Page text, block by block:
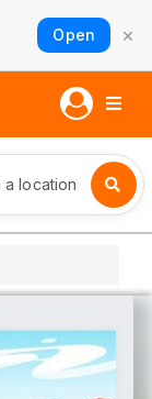
Open ×
a location